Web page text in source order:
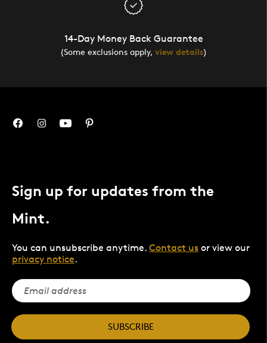
14-Day Money Back Guarantee
(Some exclusions apply, view details)
Sign up for updates from the
Mint.
You can unsubscribe anytime. Contact us or view our
privacy notice.
SUBSCRIBE